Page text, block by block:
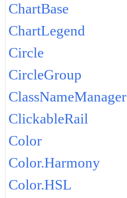
ChartBase
ChartLegend
Circle
CircleGroup
ClassNameManager
ClickableRail
Color
Color.Harmony
Color.HSL